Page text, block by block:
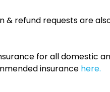
refund requests are
for all domestic
insurance here.